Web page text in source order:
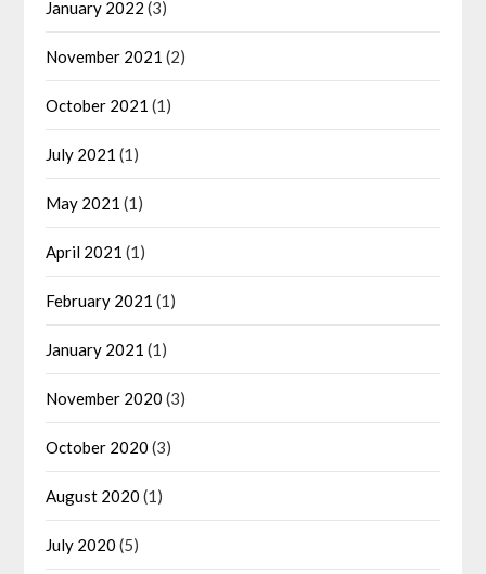
January 2022 (3)
November 2021 (2)
October 2021 (1)
July 2021 (1)
May 2021 (1)
April 2021 (1)
February 2021 (1)
January 2021 (1)
November 2020 (3)
October 2020 (3)
August 2020 (1)
July 2020 (5)